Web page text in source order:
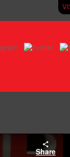
Share